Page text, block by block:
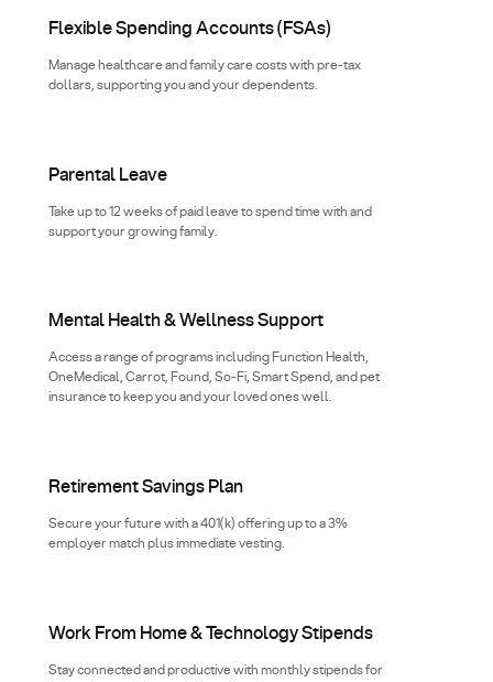
Flexible Spending Accounts (FSAs)
Manage healthcare and family care costs with pre-tax
dollars, supporting you and your dependents.
Parental Leave
Take up to 12 weeks of paid leave to spend time with and
support your growing family.
Mental Health & Wellness Support
Access a range of programs including Function Health,
OneMedical, Carrot, Found, So-Fi, Smart Spend, and pet
insurance to keep you and your loved ones well.
Retirement Savings Plan
Secure your future with a 401(k) offering up to a 3%
employer match plus immediate vesting.
Work From Home & Technology Stipends
Stay connected and productive with monthly stipends for